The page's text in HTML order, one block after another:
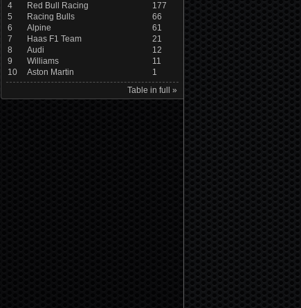
4
Red Bull Racing
177
5
Racing Bulls
66
6
Alpine
61
7
Haas F1 Team
21
8
Audi
12
9
Williams
11
10
Aston Martin
1
Table in full »